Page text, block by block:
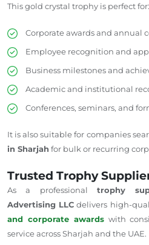
This gold crystal trophy is perfect for:
Corporate awards and annual
Employee recognition and
Business milestones and
Academic and institutional
Conferences, seminars, and
It is also suitable for companies
in Sharjah for bulk or recurring
Trusted Trophy
As a professional trophy
Advertising LLC delivers high-
and corporate awardswith
service across Sharjah and the UAE.